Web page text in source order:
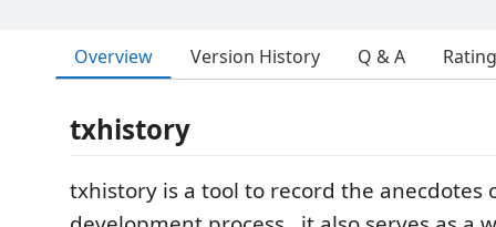
Overview Version History Q & A
txhistory
txhistory is a tool to record the anecdotes